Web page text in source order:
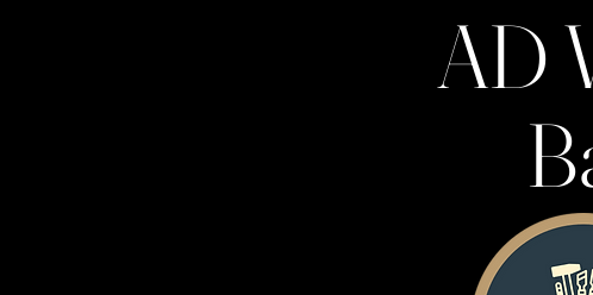
AD